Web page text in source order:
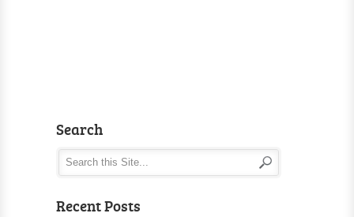
Search
Recent Posts